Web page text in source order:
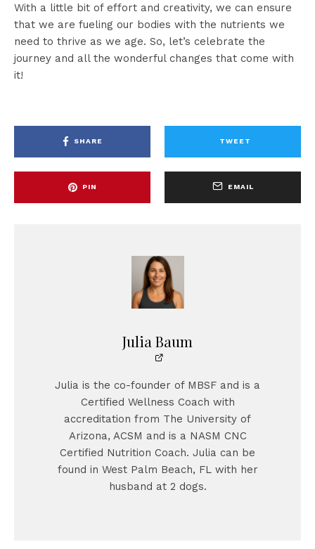
With a little bit of effort and creativity, we can ensure
that we are fueling our bodies with the nutrients we
need to thrive as we age. So, let’s celebrate the
journey and all the wonderful changes that come with
it!
SHARE TWEET
PIN EMAIL
Julia Baum
Julia is the co-founder of MBSF and is a
Certified Wellness Coach with
accreditation from The University of
Arizona, ACSM and is a NASM CNC
Certified Nutrition Coach. Julia can be
found in West Palm Beach, FL with her
husband at 2 dogs.